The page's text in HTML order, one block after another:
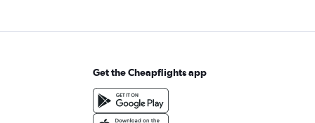
Get the Cheapflights app